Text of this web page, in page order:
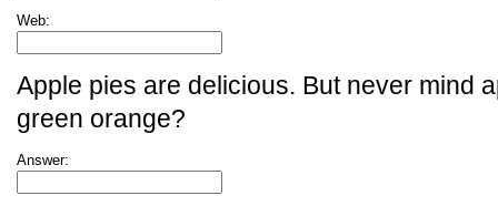
Web:
Apple pies are delicious. But never mind
green orange?
Answer: